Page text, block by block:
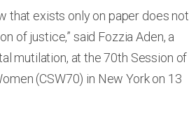
that exists only on paper does not
of justice,” said Fozzia Aden, a
mutilation, at the 70th Session of
(CSW70) in New York on 13